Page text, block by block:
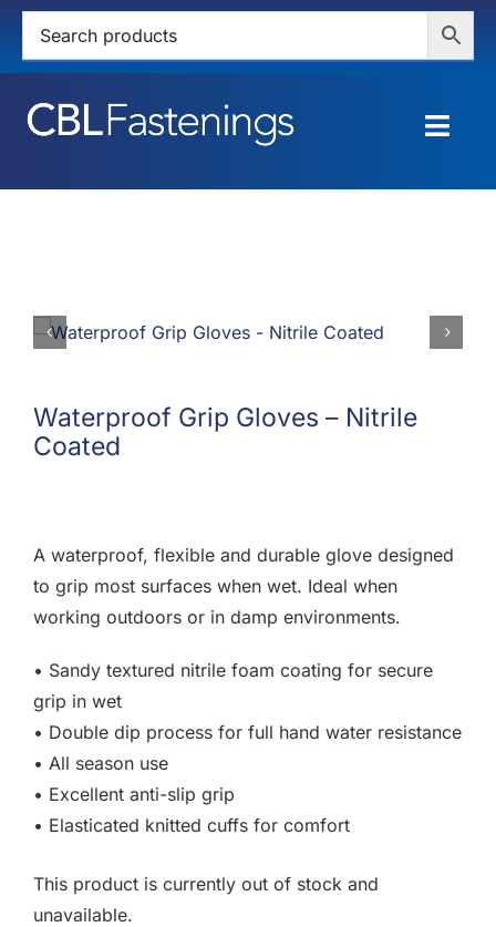
Skip
content
HOME
SERVICES
CONTACT
MY ACCOUNT
Waterproof Grip Gloves – Nitrile
Coated
A waterproof, flexible and durable glove designed
to grip most surfaces when wet. Ideal when
working outdoors or in damp environments.
• Sandy textured nitrile foam coating for secure
grip in wet
• Double dip process for full hand water resistance
• All season use
• Excellent anti-slip grip
• Elasticated knitted cuffs for comfort
This product is currently out of stock and
unavailable.